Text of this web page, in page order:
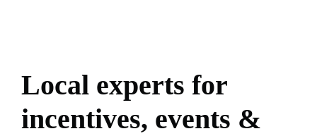
Local experts for
incentives, events &